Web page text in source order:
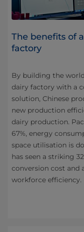
The benefits of
factory
By building the
dairy factory with a
solution, Chinese
new production
dairy production.
67%, energy
space utilisation is
has seen a striking
conversion cost and
workforce efficiency.